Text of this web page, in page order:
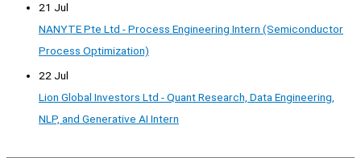
21 Jul
NANYTE Pte Ltd - Process Engineering Intern (Semiconductor
Process Optimization)
22 Jul
Lion Global Investors Ltd - Quant Research, Data Engineering,
NLP, and Generative AI Intern